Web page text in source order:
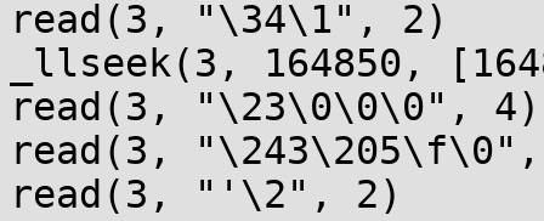
read(3, "\34\1",
_llseek(3, 164850,
read(3,
read(3,
read(3, "'\2", 2)